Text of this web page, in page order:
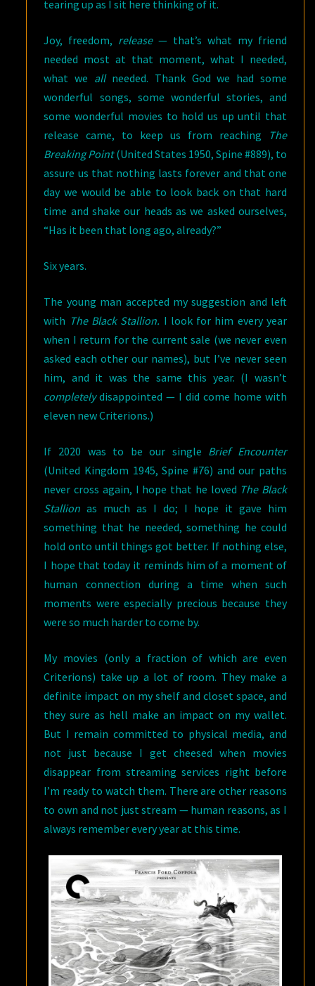
tearing up as I sit here thinking of it.
Joy, freedom, release— that’s what my friend
needed most at that moment, what I needed,
what we all needed. Thank God we had some
wonderful songs, some wonderful stories, and
some wonderful movies to hold us up until that
release came, to keep us from reaching
The
Breaking Point(United States 1950, Spine #889), to
assure us that nothing lasts forever and that one
day we would be able to look back on that hard
time and shake our heads as we asked ourselves,
“Has it been that long ago, already?”
Six years.
The young man accepted my suggestion and left
with The Black Stallion. I look for him every year
when I return for the current sale (we never even
asked each other our names), but I’ve never seen
him, and it was the same this year. (I wasn’t
completelydisappointed — I did come home with
eleven new Criterions.)
If 2020 was to be our single Brief Encounter
(United Kingdom 1945, Spine #76) and our paths
never cross again, I hope that he loved The Black
Stallionas much as I do; I hope it gave him
something that he needed, something he could
hold onto until things got better. If nothing else,
I hope that today it reminds him of a moment of
human connection during a time when such
moments were especially precious because they
were so much harder to come by.
My movies (only a fraction of which are even
Criterions) take up a lot of room. They make a
definite impact on my shelf and closet space, and
they sure as hell make an impact on my wallet.
But I remain committed to physical media, and
not just because I get cheesed when movies
disappear from streaming services right before
I’m ready to watch them. There are other reasons
to own and not just stream — human reasons, as I
always remember every year at this time.